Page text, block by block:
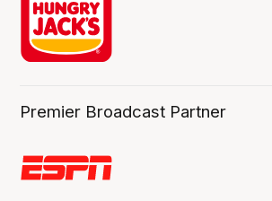
Premier Broadcast Partner